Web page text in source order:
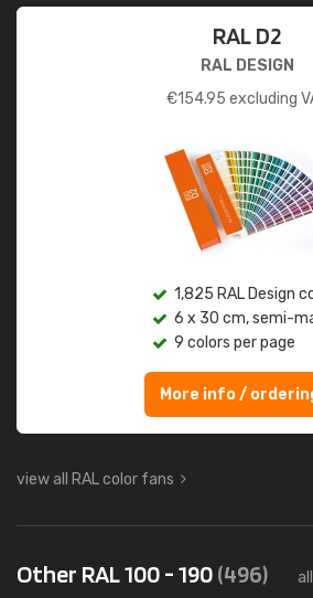
RAL D2
RAL DESIGN
€154.95 excluding
1,825 RAL Design
6 x 30 cm, semi-
9 colors per page
More info /
view all RAL color fans
Other RAL 100 - 190(496)